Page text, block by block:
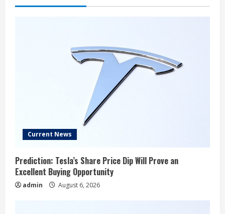
Current News
Prediction: Tesla’s Share Price Dip Will Prove an
Excellent Buying Opportunity
admin August 6, 2026